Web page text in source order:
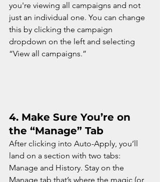
you're viewing all campaigns and not
just an individual one. You can change
this by clicking the campaign
dropdown on the left and selecting
“View all campaigns.”
4. Make Sure You’re on
the “Manage” Tab
After clicking into Auto-Apply, you’ll
land on a section with two tabs:
Manage and History. Stay on the
Manage tab that’s where the magic (or